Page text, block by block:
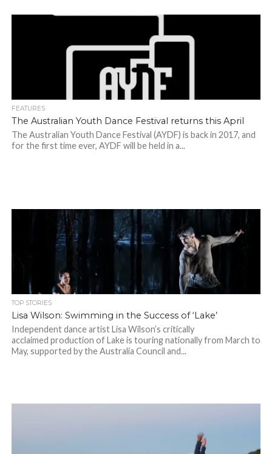
FEATURES
The Australian Youth Dance Festival returns this April
The Australian Youth Dance Festival (AYDF) is back in 2017, and
for the first time ever, AYDF will be held in a...
TOP STORIES
Lisa Wilson: Swimming in the Success of ‘Lake’
Independent dance artist Lisa Wilson’s critically
acclaimed production of Lake is touring nationally from March to
May, supported by the Australia Council and...